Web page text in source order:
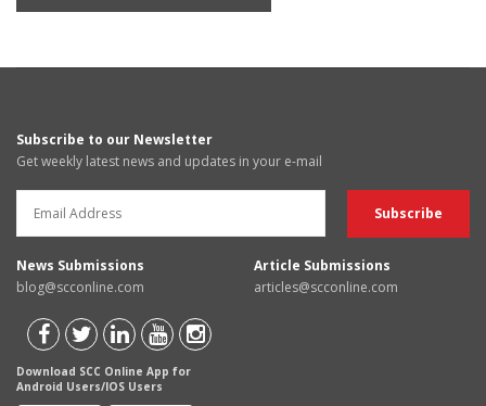
Subscribe to our Newsletter
Get weekly latest news and updates in your e-mail
News Submissions
blog@scconline.com
Article Submissions
articles@scconline.com
Download SCC Online App for
Android Users/IOS Users